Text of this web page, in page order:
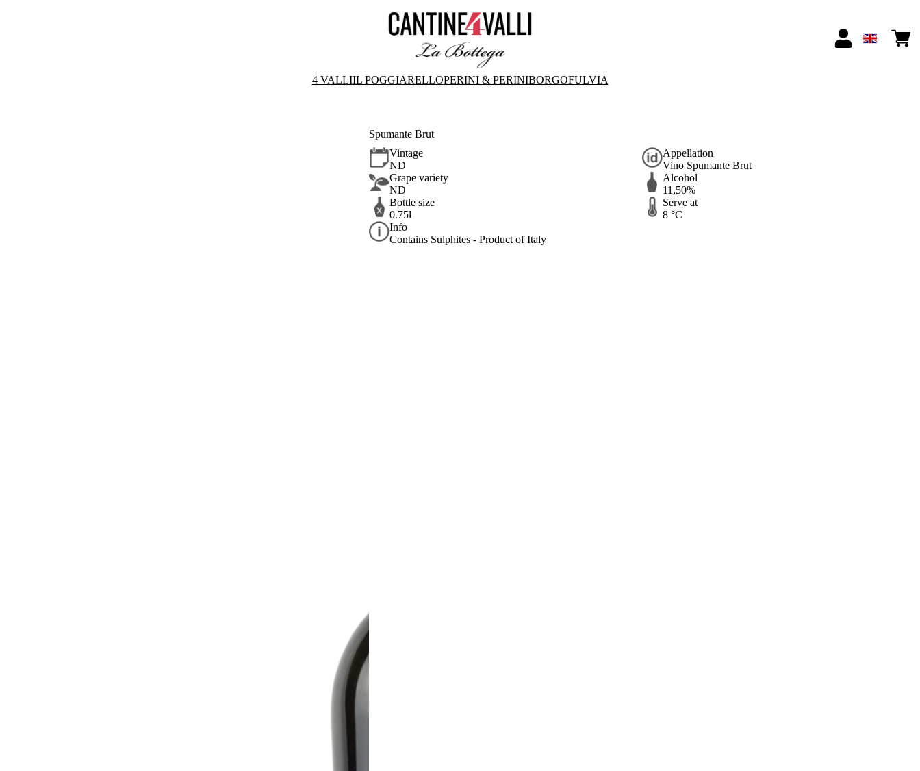
4 VALLIIL POGGIARELLOPERINI & PERINIBORGOFULVIA
Spumante Brut
Vintage
ND
Appellation
Vino Spumante Brut
Grape variety
ND
Alcohol
11,50%
Bottle size
0.75l
Serve at
8 °C
Info
Contains Sulphites - Product of Italy